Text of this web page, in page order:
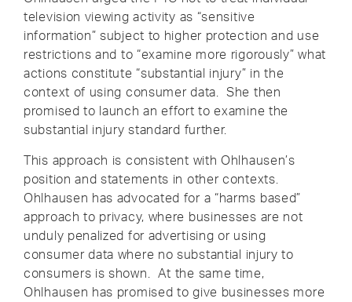
television viewing activity as “sensitive
information” subject to higher protection and use
restrictions and to “examine more rigorously” what
actions constitute “substantial injury” in the
context of using consumer data. She then
promised to launch an effort to examine the
substantial injury standard further.
This approach is consistent with Ohlhausen’s
position and statements in other contexts.
Ohlhausen has advocated for a “harms based”
approach to privacy, where businesses are not
unduly penalized for advertising or using
consumer data where no substantial injury to
consumers is shown. At the same time,
Ohlhausen has promised to give businesses more